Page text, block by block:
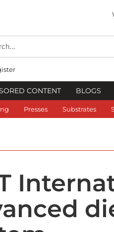
CONTENT BLOGS
Presses Substrates